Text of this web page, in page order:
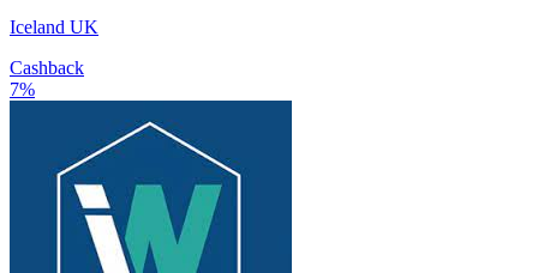
Iceland UK
Cashback
7%